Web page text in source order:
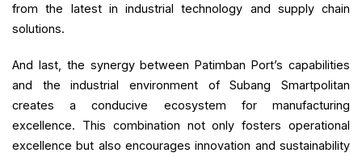
from the latest in industrial technology and supply chain
solutions.
And last, the synergy between Patimban Port’s capabilities
and the industrial environment of Subang Smartpolitan
creates a conducive ecosystem for manufacturing
excellence. This combination not only fosters operational
excellence but also encourages innovation and sustainability